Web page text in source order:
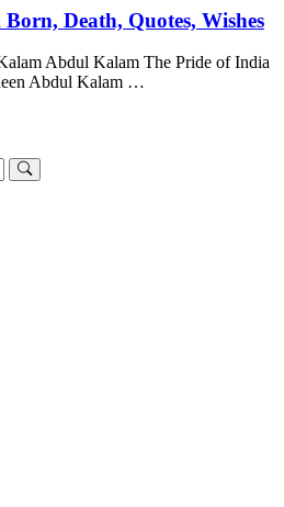
Death, Quotes, Wishes
Abdul Kalam The Pride of India
Abdul Kalam …